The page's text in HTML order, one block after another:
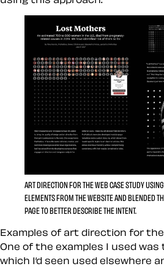
ART DIRECTION FOR THE WEB CASE STUDY
ELEMENTS FROM THE WEBSITE AND BLENDED
PAGE TO BETTER DESCRIBE THE INTENT.
Examples of art direction for
One of the examples I used was
which I’d seen used elsewhere